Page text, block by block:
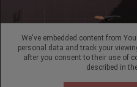
We've embedded content from
personal data and track your
after you consent to their use of
described in